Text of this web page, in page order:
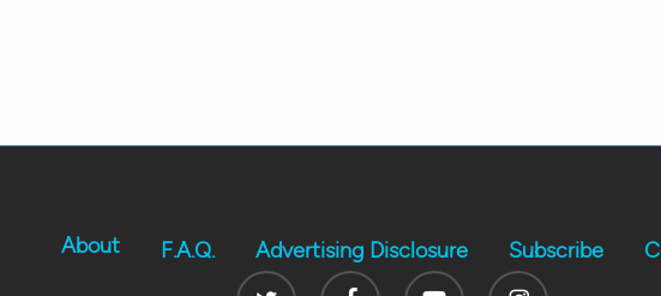
About F.A.Q. Advertising Disclosure Subscribe
Twitter
FacebookYoutube Instagram